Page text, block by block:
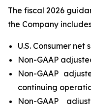
The fiscal 2026
the Company
U.S. Consumer
Non-GAAP
Non-GAAP
continuing
Non-GAAP